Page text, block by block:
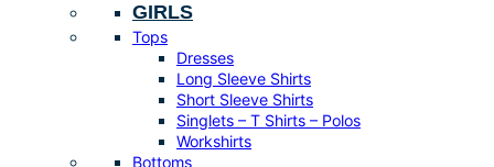
GIRLS
Tops
Dresses
Long Sleeve Shirts
Short Sleeve Shirts
Singlets – T Shirts – Polos
Workshirts
Bottoms